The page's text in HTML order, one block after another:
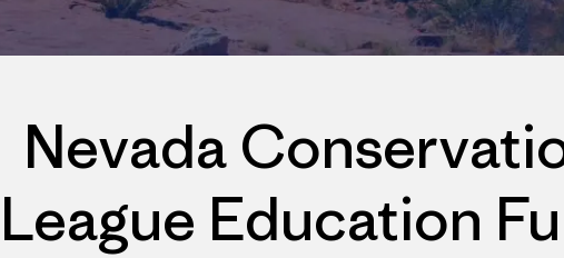
Nevada
League Education